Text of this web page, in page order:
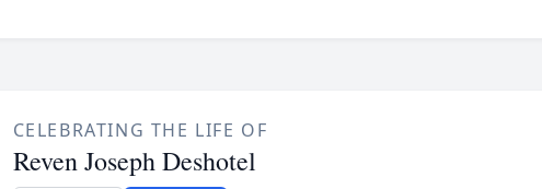
CELEBRATING THE LIFE OF
Reven Joseph Deshotel